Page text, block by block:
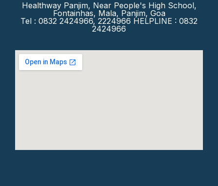
Healthway Panjim, Near People's High School,
Fontainhas, Mala, Panjim, Goa
Tel : 0832 2424966, 2224966 HELPLINE : 0832
2424966